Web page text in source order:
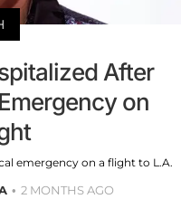
After
on
emergency on a flight to L.A.
2 MONTHS AGO